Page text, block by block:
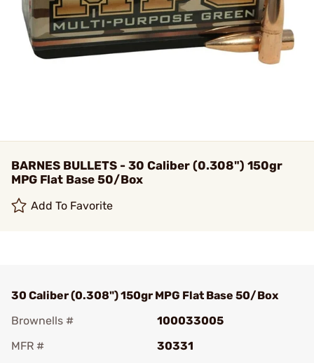
BARNES BULLETS - 30 Caliber (0.308") 150gr
MPG Flat Base 50/Box
Add To Favorite
30 Caliber (0.308") 150gr MPG Flat Base 50/Box
Brownells #
100033005
MFR #
30331